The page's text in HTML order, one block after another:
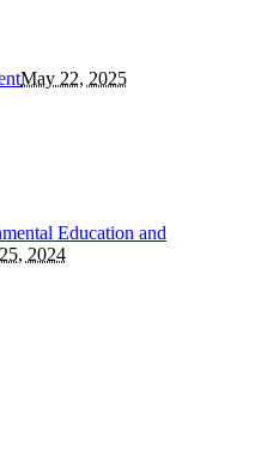
May 22, 2025
Education and
2024